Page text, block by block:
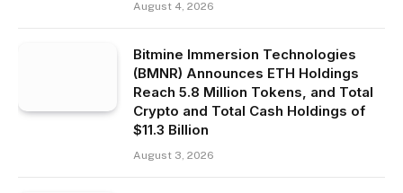
August 4, 2026
Bitmine Immersion Technologies
(BMNR) Announces ETH Holdings
Reach 5.8 Million Tokens, and Total
Crypto and Total Cash Holdings of
$11.3 Billion
August 3, 2026